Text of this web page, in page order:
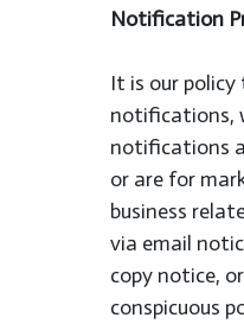
Notification
It is our
notifications,
notifications
or are for
business
via email
copy notice,
conspicuous